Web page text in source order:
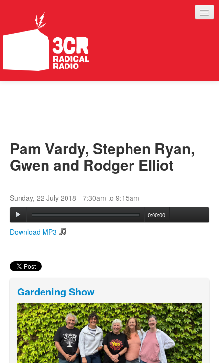
ABOUT
SERVICES
Pam Vardy, Stephen Ryan,
Gwen and Rodger Elliot
Sunday, 22 July 2018 - 7:30am to 9:15am
0:00:00
Download MP3
Gardening Show